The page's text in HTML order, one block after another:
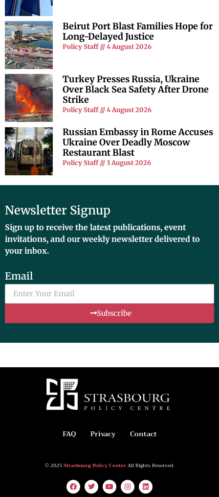
Beirut Port Blast Families Hope for
Long-Delayed Justice
Policy Staff 4 August 2026
Turkey Presses Russia, Ukraine
Over Black Sea Safety After Drone
Strike
Policy Staff 4 August 2026
Russian Embassy in Rome Accuses
Ukraine Over Deadly Moscow
Restaurant Blast
Policy Staff 3 August 2026
Newsletter Signup
Sign up to receive the latest publications, event
invitations, and our weekly newsletter delivered to
your inbox.
Email
Subscribe
FAQ Privacy Contact
© 2025Strasbourg Policy CentreAll Rights Reserved.